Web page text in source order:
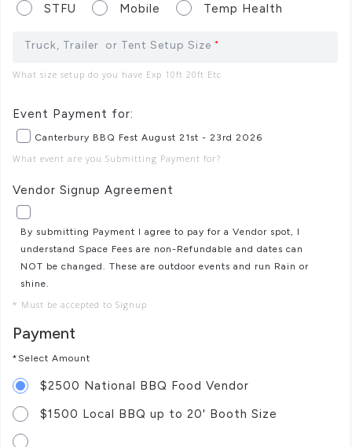
STFU Mobile Temp Health
Truck, Trailer or Tent Setup Size *
What size setup do you have Exp 10ft 20ft Etc
Event Payment for:
Canterbury BBQ Fest August 21st - 23rd 2026
What event are you Submitting Payment for?
Vendor Signup Agreement
By submitting Payment I agree to pay for a Vendor spot, I
understand Space Fees are non-Refundable and dates can
NOT be changed. These are outdoor events and run Rain or
shine.
* Must be accepted to Signup
Payment
*Select Amount
$2500 National BBQ Food Vendor
$1500 Local BBQ up to 20' Booth Size